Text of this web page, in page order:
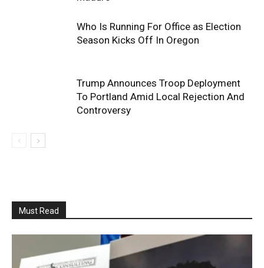
Who Is Running For Office as Election
Season Kicks Off In Oregon
Trump Announces Troop Deployment
To Portland Amid Local Rejection And
Controversy
Must Read